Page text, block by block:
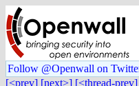
Follow @Openwall on
[<prev] [next>] [<thread-prev]